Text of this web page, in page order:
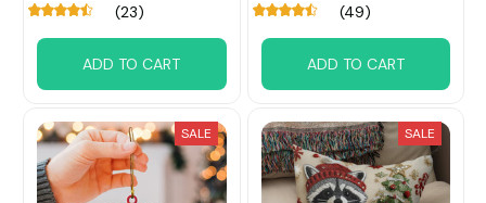
(23)
ADD TO CART
(49)
ADD TO CART
SALE SALE